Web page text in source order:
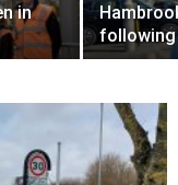
in
following